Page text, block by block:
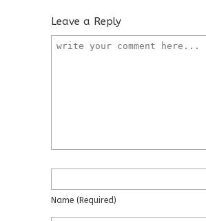
Leave a Reply
Name (required)